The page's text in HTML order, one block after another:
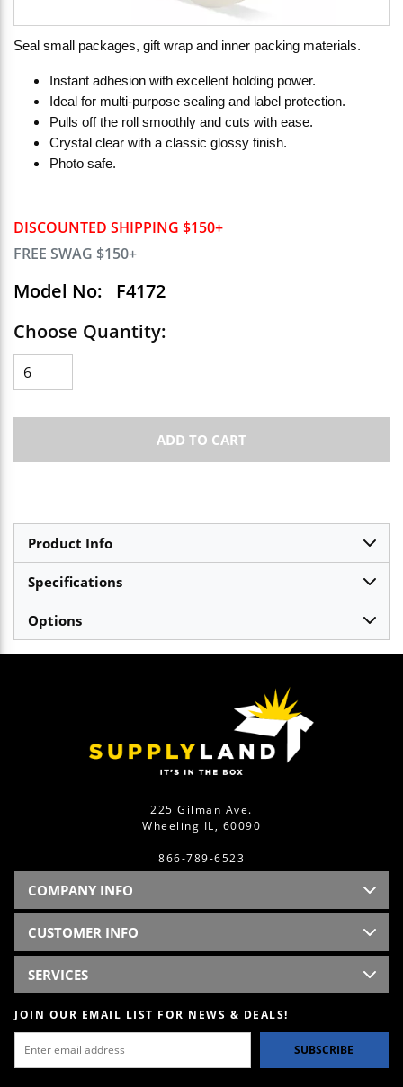
DISCOUNTED SHIPPING $150+
FREE SWAG $150+
Model No:
F4172
Choose Quantity:
ADD TO CART
Seal small packages, gift wrap and inner packing materials.
Instant adhesion with excellent holding power.
Ideal for multi-purpose sealing and label protection.
Pulls off the roll smoothly and cuts with ease.
Crystal clear with a classic glossy finish.
Photo safe.
Product Info
Specifications
Options
225 Gilman Ave.
Wheeling IL, 60090
866-789-6523
COMPANY INFO
CUSTOMER INFO
SERVICES
JOIN OUR EMAIL LIST FOR NEWS & DEALS!
SUBSCRIBE